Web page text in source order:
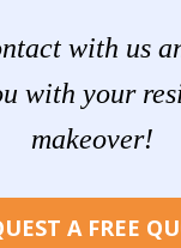
with us
with your
makeover!
A FREE